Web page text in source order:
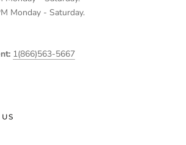
Monday - Saturday.
1(866)563-5667